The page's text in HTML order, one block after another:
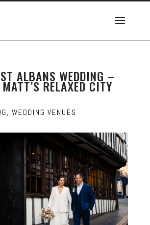
ALBANS WEDDING –
RELAXED CITY
, WEDDING VENUES